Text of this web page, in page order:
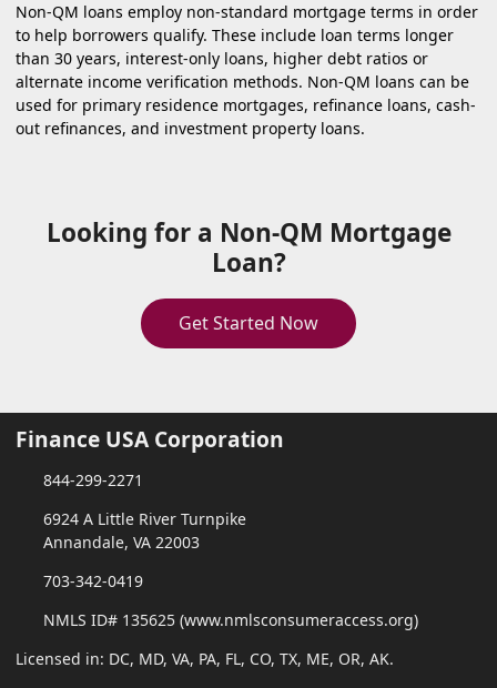
Non-QM loans employ non-standard mortgage terms in order
to help borrowers qualify. These include loan terms longer
than 30 years, interest-only loans, higher debt ratios or
alternate income verification methods. Non-QM loans can be
used for primary residence mortgages, refinance loans, cash-
out refinances, and investment property loans.
Looking for a Non-QM Mortgage
Loan?
Get Started Now
Finance USA Corporation
844-299-2271
6924 A Little River Turnpike
Annandale, VA 22003
703-342-0419
NMLS ID# 135625 (www.nmlsconsumeraccess.org)
Licensed in: DC, MD, VA, PA, FL, CO, TX, ME, OR, AK.